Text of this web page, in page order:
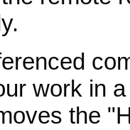
work in
the